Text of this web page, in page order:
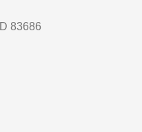
83686